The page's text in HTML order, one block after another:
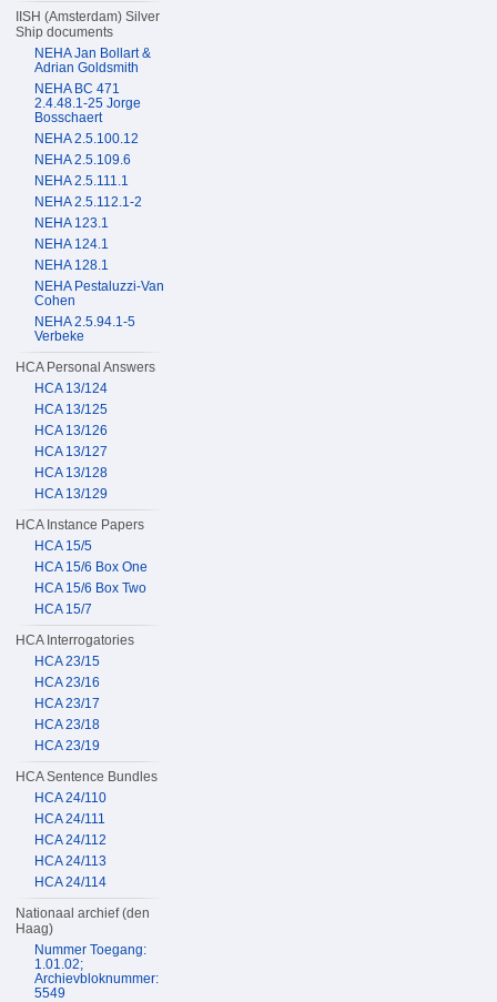
IISH (Amsterdam) Silver
Ship documents
NEHA Jan Bollart &
Adrian Goldsmith
NEHA BC 471
2.4.48.1-25 Jorge
Bosschaert
NEHA 2.5.100.12
NEHA 2.5.109.6
NEHA 2.5.111.1
NEHA 2.5.112.1-2
NEHA 123.1
NEHA 124.1
NEHA 128.1
NEHA Pestaluzzi-Van
Cohen
NEHA 2.5.94.1-5
Verbeke
HCA Personal Answers
HCA 13/124
HCA 13/125
HCA 13/126
HCA 13/127
HCA 13/128
HCA 13/129
HCA Instance Papers
HCA 15/5
HCA 15/6 Box One
HCA 15/6 Box Two
HCA 15/7
HCA Interrogatories
HCA 23/15
HCA 23/16
HCA 23/17
HCA 23/18
HCA 23/19
HCA Sentence Bundles
HCA 24/110
HCA 24/111
HCA 24/112
HCA 24/113
HCA 24/114
Nationaal archief (den
Haag)
Nummer Toegang:
1.01.02;
Archievbloknummer:
5549